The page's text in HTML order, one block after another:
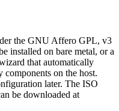
the GNU Affero GPL, v3
installed on bare metal, or a
that automatically
components on the host.
later. The ISO
be downloaded at